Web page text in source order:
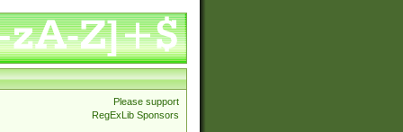
Please support
RegExLib Sponsors